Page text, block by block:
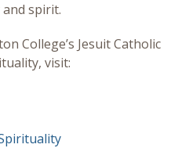
spirit.
College’s Jesuit Catholic
visit: